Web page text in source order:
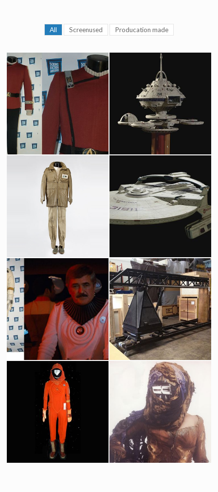
All Screenused Producation made
Pavel Chekov's Starfleet officer original costume
Screenused
Regula One space station original model
Screenused
Dr. David Marcus (Merrit Butrick) Original Costume
Screenused
USS Reliant Original Model
Screenused
Starfleet White Radiological Engineering Suit Original Costume
Screenused
Industrial Light & Magic Original Vista Cruiser Crane
Producation made